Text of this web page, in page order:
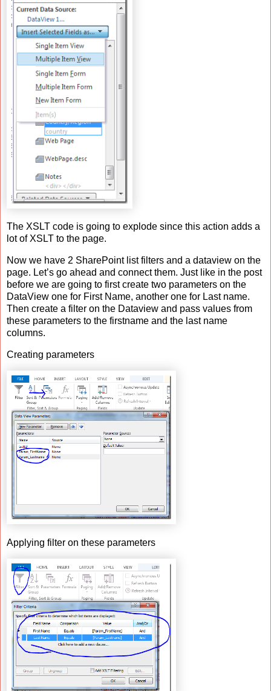
The XSLT code is going to explode since this action adds a
lot of XSLT to the page.
Now we have 2 SharePoint list filters and a dataview on the
page. Let’s go ahead and connect them. Just like in the post
before we are going to first create two parameters on the
DataView one for First Name, another one for Last name.
Then create a filter on the Dataview and pass values from
these parameters to the firstname and the last name
columns.
Creating parameters
Applying filter on these parameters